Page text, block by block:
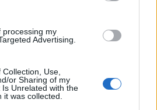
processing my
Advertising.
Use,
or Sharing of my
Unrelated with the
was collected.